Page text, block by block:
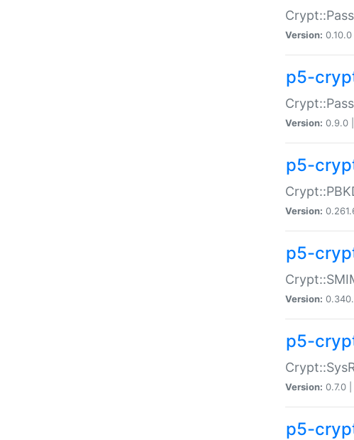
Version: 0.10.0 |
p5-
Version: 0.9.0 |
p5-
Version:
p5-
Version:
p5-
Version: 0.7.0 |
p5-